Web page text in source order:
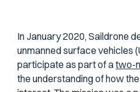
In January 2020, Saildrone
unmanned surface vehicles
participate as part of atwo-
the understanding of how